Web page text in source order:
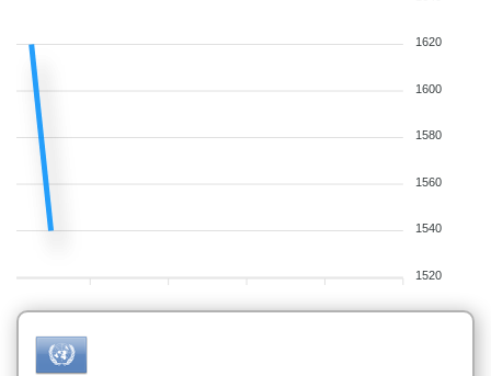
1620
1600
1580
1560
1540
1520